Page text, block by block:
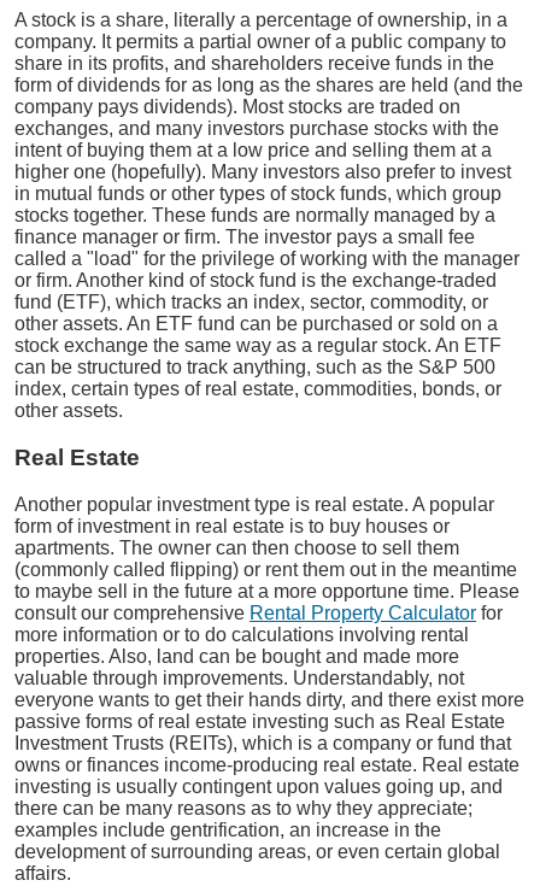
A stock is a share, literally a percentage of ownership, in a
company. It permits a partial owner of a public company to
share in its profits, and shareholders receive funds in the
form of dividends for as long as the shares are held (and the
company pays dividends). Most stocks are traded on
exchanges, and many investors purchase stocks with the
intent of buying them at a low price and selling them at a
higher one (hopefully). Many investors also prefer to invest
in mutual funds or other types of stock funds, which group
stocks together. These funds are normally managed by a
finance manager or firm. The investor pays a small fee
called a "load" for the privilege of working with the manager
or firm. Another kind of stock fund is the exchange-traded
fund (ETF), which tracks an index, sector, commodity, or
other assets. An ETF fund can be purchased or sold on a
stock exchange the same way as a regular stock. An ETF
can be structured to track anything, such as the S&P 500
index, certain types of real estate, commodities, bonds, or
other assets.
Real Estate
Another popular investment type is real estate. A popular
form of investment in real estate is to buy houses or
apartments. The owner can then choose to sell them
(commonly called flipping) or rent them out in the meantime
to maybe sell in the future at a more opportune time. Please
consult our comprehensive Rental Property Calculator for
more information or to do calculations involving rental
properties. Also, land can be bought and made more
valuable through improvements. Understandably, not
everyone wants to get their hands dirty, and there exist more
passive forms of real estate investing such as Real Estate
Investment Trusts (REITs), which is a company or fund that
owns or finances income-producing real estate. Real estate
investing is usually contingent upon values going up, and
there can be many reasons as to why they appreciate;
examples include gentrification, an increase in the
development of surrounding areas, or even certain global
affairs.